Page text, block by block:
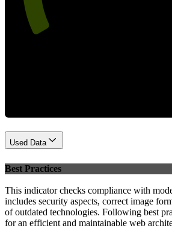
Used Data
Best Practices
This indicator checks compliance with
includes security aspects, correct image
of outdated technologies. Following best
for an efficient and maintainable web